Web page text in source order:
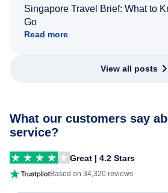
Singapore Travel Brief: What to
Go
Read more
View all posts
What our customers say
service?
Great | 4.2 Stars
Based on 34,320 reviews